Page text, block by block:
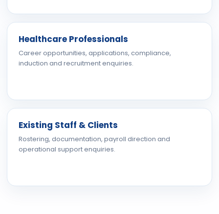
Healthcare Professionals
Career opportunities, applications, compliance,
induction and recruitment enquiries.
Existing Staff & Clients
Rostering, documentation, payroll direction and
operational support enquiries.